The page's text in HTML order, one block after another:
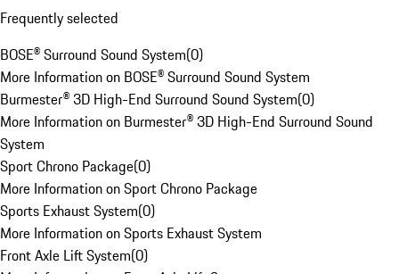
Frequently selected
BOSE® Surround Sound System(0)
More Information on BOSE® Surround Sound System
Burmester® 3D High-End Surround Sound System(0)
More Information on Burmester® 3D High-End Surround Sound
System
Sport Chrono Package(0)
More Information on Sport Chrono Package
Sports Exhaust System(0)
More Information on Sports Exhaust System
Front Axle Lift System(0)